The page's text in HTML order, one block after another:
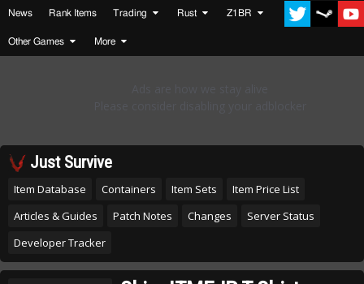
News Rank Items Trading Rust Z1BR
Other Games More
Just Survive
Item Database Containers Item Sets
Item Price List
Articles & Guides
Patch Notes Changes
Server Status
Developer Tracker